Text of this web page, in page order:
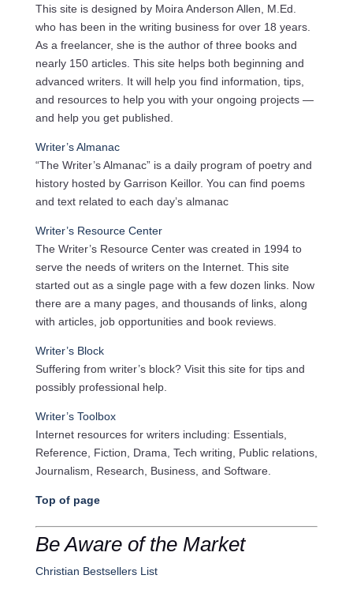
This site is designed by Moira Anderson Allen, M.Ed.
who has been in the writing business for over 18 years.
As a freelancer, she is the author of three books and
nearly 150 articles. This site helps both beginning and
advanced writers. It will help you find information, tips,
and resources to help you with your ongoing projects —
and help you get published.
Writer’s Almanac
“The Writer’s Almanac” is a daily program of poetry and
history hosted by Garrison Keillor. You can find poems
and text related to each day’s almanac
Writer’s Resource Center
The Writer’s Resource Center was created in 1994 to
serve the needs of writers on the Internet. This site
started out as a single page with a few dozen links. Now
there are a many pages, and thousands of links, along
with articles, job opportunities and book reviews.
Writer’s Block
Suffering from writer’s block? Visit this site for tips and
possibly professional help.
Writer’s Toolbox
Internet resources for writers including: Essentials,
Reference, Fiction, Drama, Tech writing, Public relations,
Journalism, Research, Business, and Software.
Top of page
Be Aware of the Market
Christian Bestsellers List